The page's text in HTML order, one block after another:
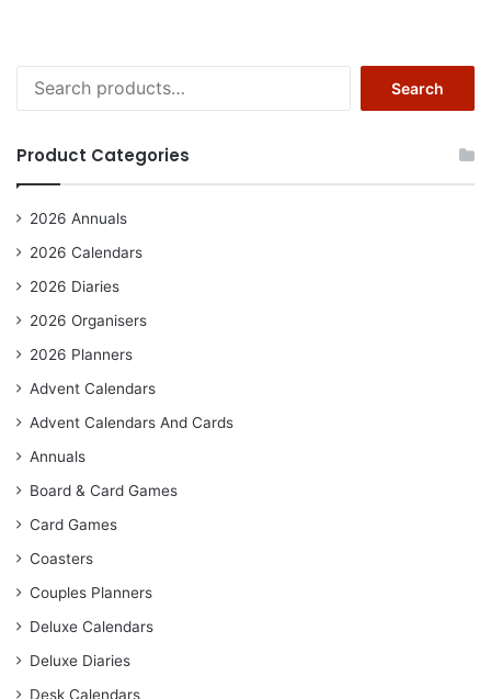
for:
Search
Product Categories
2026 Annuals
2026 Calendars
2026 Diaries
2026 Organisers
2026 Planners
Advent Calendars
Advent Calendars And Cards
Annuals
Board & Card Games
Card Games
Coasters
Couples Planners
Deluxe Calendars
Deluxe Diaries
Desk Calendars